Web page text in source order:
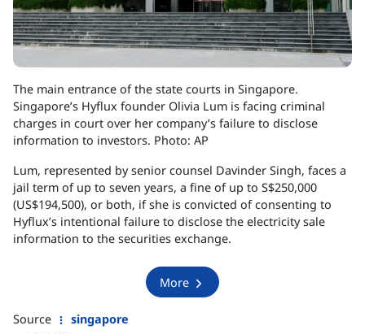
The main entrance of the state courts in Singapore.
Singapore’s Hyflux founder Olivia Lum is facing criminal
charges in court over her company’s failure to disclose
information to investors. Photo: AP
Lum, represented by senior counsel Davinder Singh, faces a
jail term of up to seven years, a fine of up to S$250,000
(US$194,500), or both, if she is convicted of consenting to
Hyflux’s intentional failure to disclose the electricity sale
information to the securities exchange.
More
Source singapore